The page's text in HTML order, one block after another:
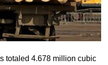
totaled 4.678 million cubic